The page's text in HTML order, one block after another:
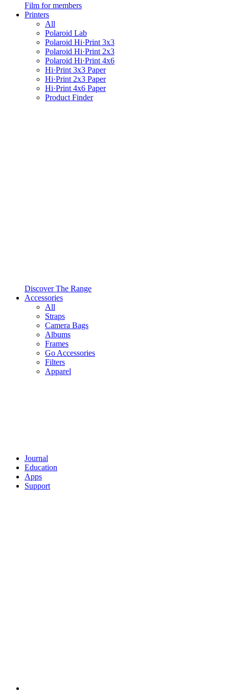
Film for members
Printers
All
Polaroid Lab
Polaroid Hi·Print 3x3
Polaroid Hi·Print 2x3
Polaroid Hi·Print 4x6
Hi·Print 3x3 Paper
Hi·Print 2x3 Paper
Hi·Print 4x6 Paper
Product Finder
Discover The Range
Accessories
All
Straps
Camera Bags
Albums
Frames
Go Accessories
Filters
Apparel
Journal
Education
Apps
Support